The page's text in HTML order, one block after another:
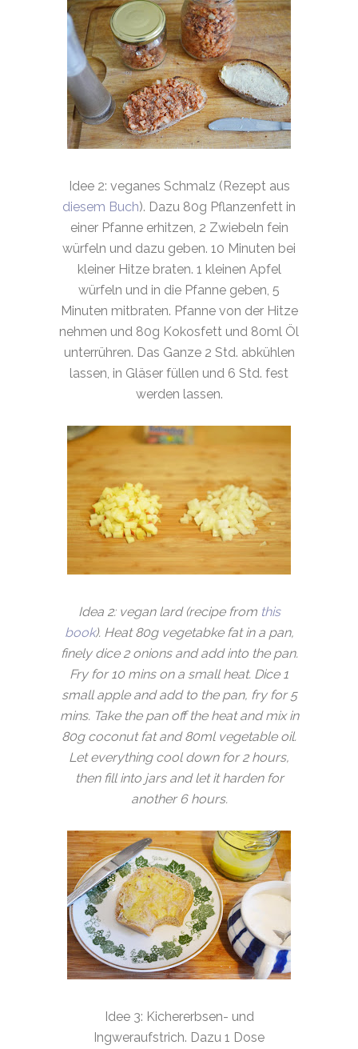
Idee 2: veganes Schmalz (Rezept aus
diesem Buch). Dazu 80g Pflanzenfett in
einer Pfanne erhitzen, 2 Zwiebeln fein
würfeln und dazu geben. 10 Minuten bei
kleiner Hitze braten. 1 kleinen Apfel
würfeln und in die Pfanne geben, 5
Minuten mitbraten. Pfanne von der Hitze
nehmen und 80g Kokosfett und 80ml Öl
unterrühren. Das Ganze 2 Std. abkühlen
lassen, in Gläser füllen und 6 Std. fest
werden lassen.
Idea 2: vegan lard (recipe from this
book). Heat 80g vegetabke fat in a pan,
finely dice 2 onions and add into the pan.
Fry for 10 mins on a small heat. Dice 1
small apple and add to the pan, fry for 5
mins. Take the pan off the heat and mix in
80g coconut fat and 80ml vegetable oil.
Let everything cool down for 2 hours,
then fill into jars and let it harden for
another 6 hours.
Idee 3: Kichererbsen- und
Ingweraufstrich. Dazu 1 Dose